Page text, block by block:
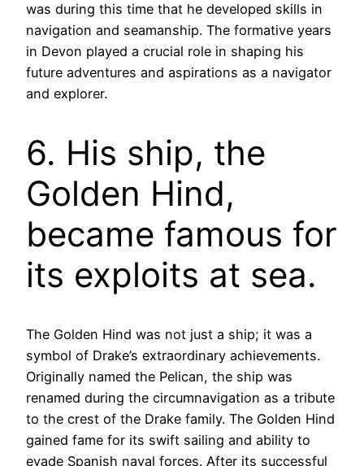
was during this time that he developed skills in
navigation and seamanship. The formative years
in Devon played a crucial role in shaping his
future adventures and aspirations as a navigator
and explorer.
6. His ship, the
Golden Hind,
became famous for
its exploits at sea.
The Golden Hind was not just a ship; it was a
symbol of Drake’s extraordinary achievements.
Originally named the Pelican, the ship was
renamed during the circumnavigation as a tribute
to the crest of the Drake family. The Golden Hind
gained fame for its swift sailing and ability to
evade Spanish naval forces. After its successful